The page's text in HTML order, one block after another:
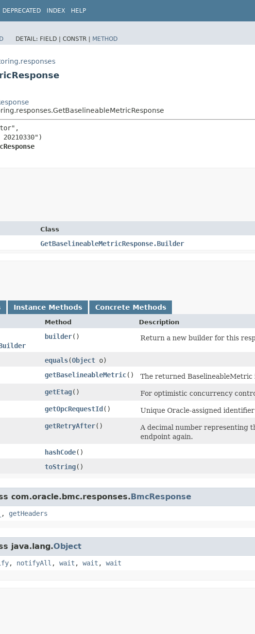
DEPRECATED INDEX HELP
DETAIL: FIELD | CONSTR | METHOD
20210330")
Class
GetBaselineableMetricResponse.Builder
Instance Methods Concrete Methods
Method Description
builder() Return a new builder for this
equals​(Object o)
getBaselineableMetric()
The returned BaselineableMetric
getEtag()
For optimistic concurrency
getOpcRequestId()
Unique Oracle-assigned
getRetryAfter()
A decimal number representing
endpoint again.
hashCode()
toString()
com.oracle.bmc.responses.BmcResponse
, getHeaders
java.lang.Object
, notifyAll , wait , wait , wait